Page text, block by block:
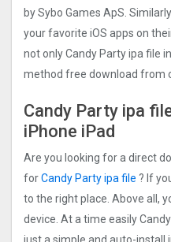
by Sybo Games ApS.
your favorite iOS apps on
not only Candy Party ipa file
method free download from
Candy Party ipa
iPhone iPad
Are you looking for a direct
forCandy Party ipa file ? If
to the right place. Above all,
device. At a time easily